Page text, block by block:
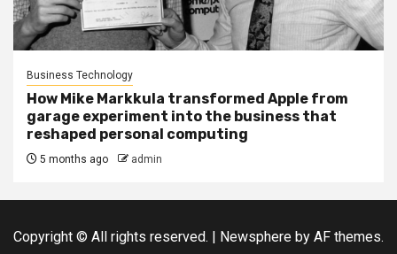
Business Technology
How Mike Markkula transformed Apple from
garage experiment into the business that
reshaped personal computing
5 months ago admin
Copyright © All rights reserved. | Newsphere by AF themes.